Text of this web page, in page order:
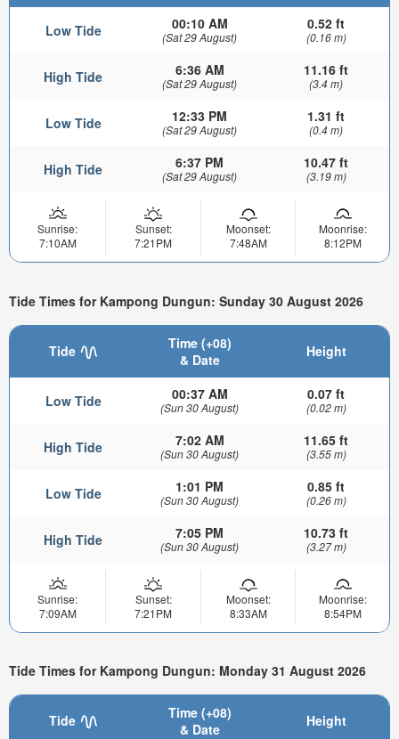
Low Tide 00:10 AM
(Sat 29 August)
0.52 ft
(0.16 m)
High Tide 6:36 AM
(Sat 29 August)
11.16 ft
(3.4 m)
Low Tide 12:33 PM
(Sat 29 August)
1.31 ft
(0.4 m)
High Tide 6:37 PM
(Sat 29 August)
10.47 ft
(3.19 m)
Sunrise:
7:10AM
Sunset:
7:21PM
Moonset:
7:48AM
Moonrise:
8:12PM
Tide Times for Kampong Dungun: Sunday 30 August 2026
Tide
Time (+08)
& Date
Height
Low Tide 00:37 AM
(Sun 30 August)
0.07 ft
(0.02 m)
High Tide 7:02 AM
(Sun 30 August)
11.65 ft
(3.55 m)
Low Tide 1:01 PM
(Sun 30 August)
0.85 ft
(0.26 m)
High Tide 7:05 PM
(Sun 30 August)
10.73 ft
(3.27 m)
Sunrise:
7:09AM
Sunset:
7:21PM
Moonset:
8:33AM
Moonrise:
8:54PM
Tide Times for Kampong Dungun: Monday 31 August 2026
Tide
Time (+08)
& Date
Height